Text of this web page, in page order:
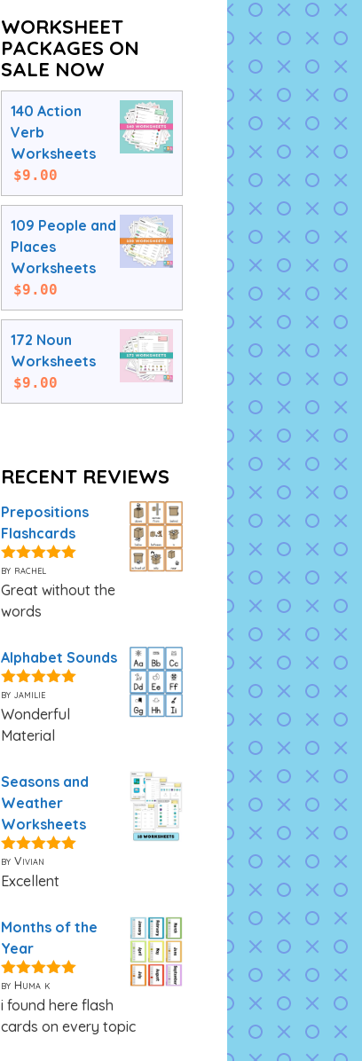
WORKSHEET
PACKAGES ON
SALE NOW
140 Action
Verb
Worksheets
$9.00
109 People and
Places
Worksheets
$9.00
172 Noun
Worksheets
$9.00
RECENT REVIEWS
Prepositions
Flashcards
5out of 5
by rachel
Great without the
words
Alphabet Sounds
5out of 5
by jamilie
Wonderful
Material
Seasons and
Weather
Worksheets
5out of 5
by Vivian
Excellent
Months of the
Year
5out of 5
by Huma k
i found here flash
cards on every topic